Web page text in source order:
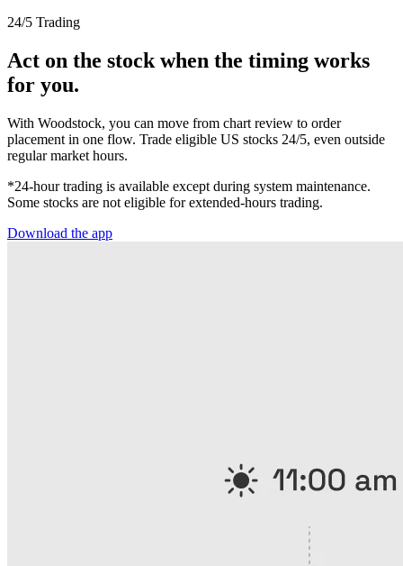
24/5 Trading
Act on the stock when the timing works
for you.
With Woodstock, you can move from chart review to order
placement in one flow. Trade eligible US stocks 24/5, even outside
regular market hours.
*24-hour trading is available except during system maintenance.
Some stocks are not eligible for extended-hours trading.
Download the app